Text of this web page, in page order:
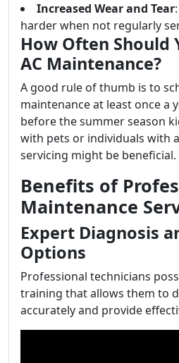
Increased Wear and Tear
harder when not regularly
How Often Should
AC Maintenance?
A good rule of thumb is to
maintenance at least once a
before the summer season
with pets or individuals with
servicing might be beneficial.
Benefits of
Maintenance
Expert Diagnosis
Options
Professional technicians
training that allows them to
accurately and provide